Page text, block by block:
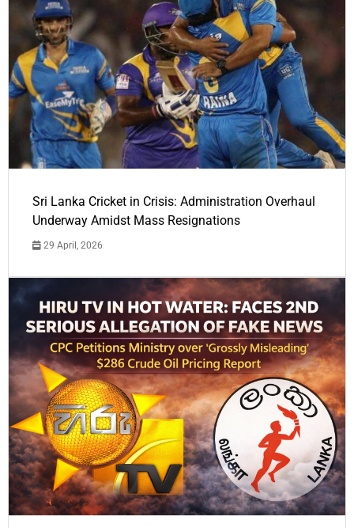
Sri Lanka Cricket in Crisis: Administration Overhaul
Underway Amidst Mass Resignations
29 April, 2026